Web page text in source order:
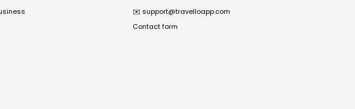
✉️ support@travelloapp.com
Contact form